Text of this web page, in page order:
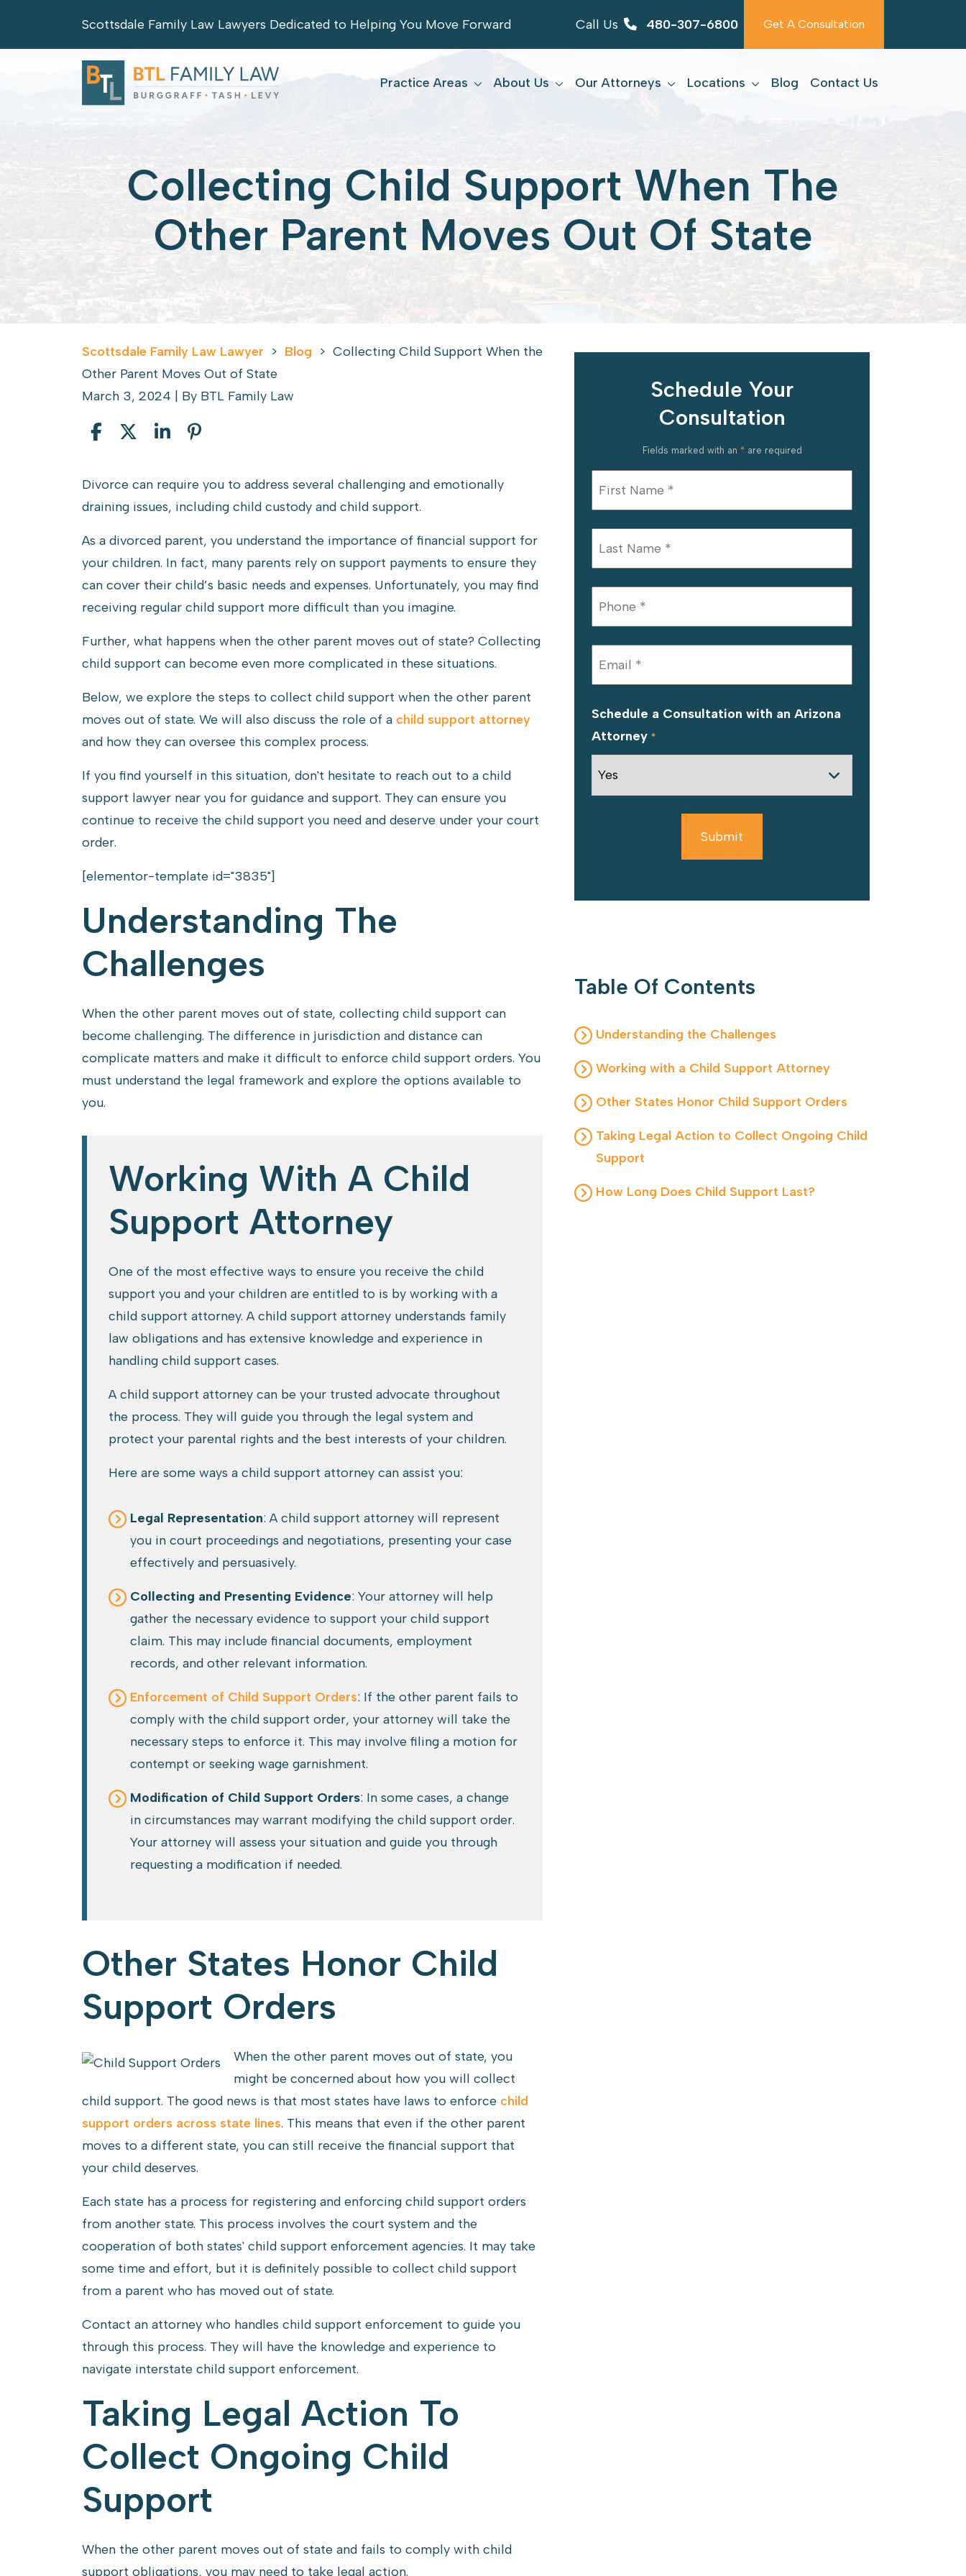
Scottsdale Family Law Lawyers Dedicated to Helping You Move Forward Call Us 480-307-6800 Get A Consultation
Practice Areas About Us Our Attorneys Locations Blog Contact Us
Collecting Child Support When The
Other Parent Moves Out Of State
Scottsdale Family Law Lawyer > Blog > Collecting Child Support When the
Other Parent Moves Out of State
March 3, 2024 | By BTL Family Law
Collecting
Child
the
Moves
Out
State
Divorce can require you to address several challenging and emotionally
draining issues, including child custody and child support.
As a divorced parent, you understand the importance of financial support for
your children. In fact, many parents rely on support payments to ensure they
can cover their child’s basic needs and expenses. Unfortunately, you may find
receiving regular child support more difficult than you imagine.
Further, what happens when the other parent moves out of state? Collecting
child support can become even more complicated in these situations.
Below, we explore the steps to collect child support when the other parent
moves out of state. We will also discuss the role of a child support attorney
and how they can oversee this complex process.
If you find yourself in this situation, don't hesitate to reach out to a child
support lawyer near you for guidance and support. They can ensure you
continue to receive the child support you need and deserve under your court
order.
[elementor-template id="3835"]
Understanding The
Challenges
When the other parent moves out of state, collecting child support can
become challenging. The difference in jurisdiction and distance can
complicate matters and make it difficult to enforce child support orders. You
must understand the legal framework and explore the options available to
you.
Working With A Child
Support Attorney
One of the most effective ways to ensure you receive the child
support you and your children are entitled to is by working with a
child support attorney. A child support attorney understands family
law obligations and has extensive knowledge and experience in
handling child support cases.
A child support attorney can be your trusted advocate throughout
the process. They will guide you through the legal system and
protect your parental rights and the best interests of your children.
Here are some ways a child support attorney can assist you:
Legal Representation: A child support attorney will represent
you in court proceedings and negotiations, presenting your case
effectively and persuasively.
Collecting and Presenting Evidence: Your attorney will help
gather the necessary evidence to support your child support
claim. This may include financial documents, employment
records, and other relevant information.
Enforcement of Child Support Orders: If the other parent fails to
comply with the child support order, your attorney will take the
necessary steps to enforce it. This may involve filing a motion for
contempt or seeking wage garnishment.
Modification of Child Support Orders: In some cases, a change
in circumstances may warrant modifying the child support order.
Your attorney will assess your situation and guide you through
requesting a modification if needed.
Other States Honor Child
Support Orders
When the other parent moves out of state, you
might be concerned about how you will collect
child support. The good news is that most states have laws to enforce child
support orders across state lines. This means that even if the other parent
moves to a different state, you can still receive the financial support that
your child deserves.
Each state has a process for registering and enforcing child support orders
from another state. This process involves the court system and the
cooperation of both states' child support enforcement agencies. It may take
some time and effort, but it is definitely possible to collect child support
from a parent who has moved out of state.
Contact an attorney who handles child support enforcement to guide you
through this process. They will have the knowledge and experience to
navigate interstate child support enforcement.
Taking Legal Action To
Collect Ongoing Child
Support
When the other parent moves out of state and fails to comply with child
support obligations, you may need to take legal action.
Schedule Your
Consultation
Fields marked with an *are required
Schedule a Consultation with an Arizona
Attorney *
Table Of Contents
Understanding the Challenges
Working with a Child Support Attorney
Other States Honor Child Support Orders
Taking Legal Action to Collect Ongoing Child
Support
How Long Does Child Support Last?